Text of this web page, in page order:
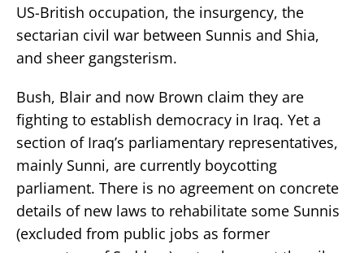
US-British occupation, the insurgency, the
sectarian civil war between Sunnis and Shia,
and sheer gangsterism.
Bush, Blair and now Brown claim they are
fighting to establish democracy in Iraq. Yet a
section of Iraq’s parliamentary representatives,
mainly Sunni, are currently boycotting
parliament. There is no agreement on concrete
details of new laws to rehabilitate some Sunnis
(excluded from public jobs as former